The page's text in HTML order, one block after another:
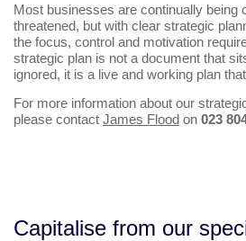
Most businesses are continually being
threatened, but with clear strategic
the focus, control and motivation
strategic plan is not a document that
ignored, it is a live and working plan
For more information about our
please contact James Flood on 023
Capitalise from our